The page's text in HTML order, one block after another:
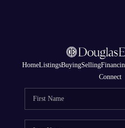
HomeListingsBuyingSelling
Connect